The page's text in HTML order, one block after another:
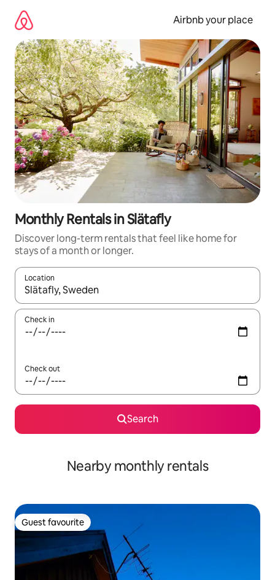
content
Airbnb your place
Monthly Rentals in Slätafly
Discover long-term rentals that feel like home for
stays of a month or longer.
Location
When results are available, navigate with up and down arrow
Check in
Check out
Search
Nearby monthly rentals
Guest favourite
Guest favourite